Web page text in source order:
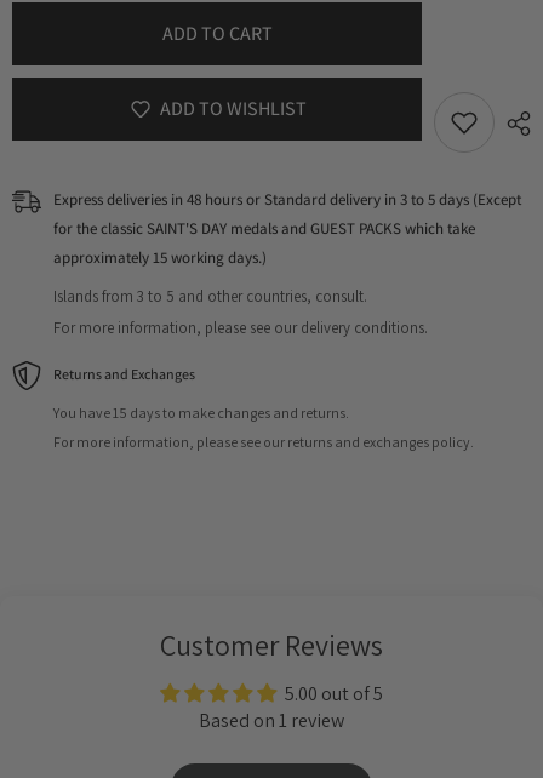
ADD TO CART
ADD TO WISHLIST
Express deliveries in 48 hours or Standard delivery in 3 to 5 days (Except
for the classic SAINT'S DAY medals and GUEST PACKS which take
approximately 15 working days.)
Islands from 3 to 5 and other countries, consult.
For more information, please see our delivery conditions.
Returns and Exchanges
You have 15 days to make changes and returns.
For more information, please see our returns and exchanges policy.
Customer Reviews
5.00 out of 5
Based on 1 review